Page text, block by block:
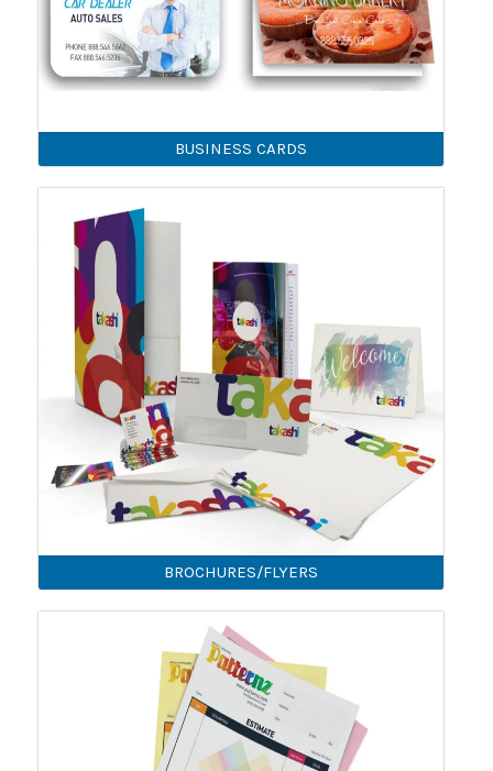
BUSINESS CARDS
BROCHURES/FLYERS